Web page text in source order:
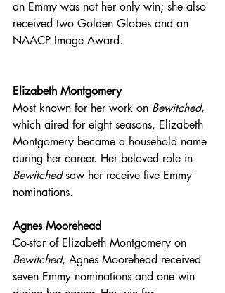
an Emmy was not her only win; she also
received two Golden Globes and an
NAACP Image Award.
Elizabeth Montgomery
Most known for her work on Bewitched,
which aired for eight seasons, Elizabeth
Montgomery became a household name
during her career. Her beloved role in
Bewitched saw her receive five Emmy
nominations.
Agnes Moorehead
Co-star of Elizabeth Montgomery on
Bewitched, Agnes Moorehead received
seven Emmy nominations and one win